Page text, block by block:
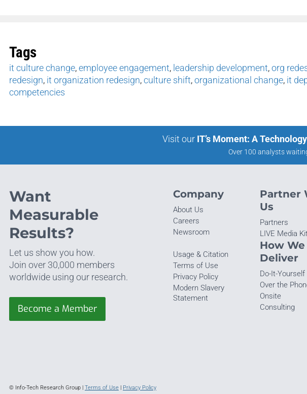
Tags
it culture change,employee engagement, leadership development,org
redesign, it organization redesign,culture shift,organizational change, it
competencies
Visit our IT’s Moment: A
Over 100 analysts
Want
Measurable
Results?
Let us show you how.
Join over 30,000 members
worldwide using our research.
Become a Member
Company
About Us
Careers
Newsroom
Usage & Citation
Terms of Use
Privacy Policy
Modern Slavery
Statement
Partner
Us
Partners
LIVE Media
How We
Deliver
Do-It-Yourself
Over the
Onsite
Consulting
© Info-Tech Research Group | Terms of Use | Privacy Policy